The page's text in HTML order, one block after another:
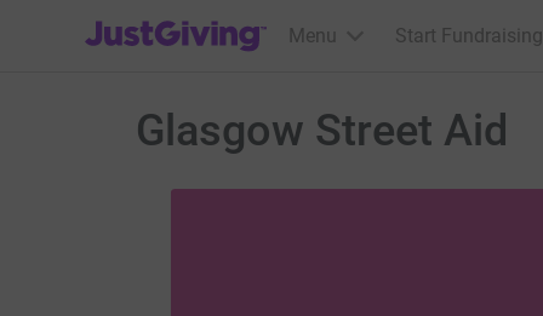
JustGiving’s homepage
Menu Start Fundraising
Glasgow Street Aid